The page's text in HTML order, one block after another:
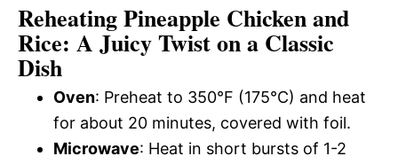
Reheating Pineapple Chicken and
Rice: A Juicy Twist on a Classic
Dish
Oven: Preheat to 350°F (175°C) and heat
for about 20 minutes, covered with foil.
Microwave: Heat in short bursts of 1-2